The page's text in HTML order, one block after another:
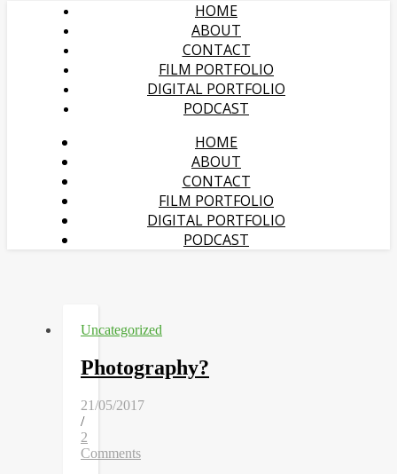
HOME
ABOUT
CONTACT
FILM PORTFOLIO
DIGITAL PORTFOLIO
PODCAST
HOME
ABOUT
CONTACT
FILM PORTFOLIO
DIGITAL PORTFOLIO
PODCAST
Uncategorized
Photography?
21/05/2017
/
2
Comments